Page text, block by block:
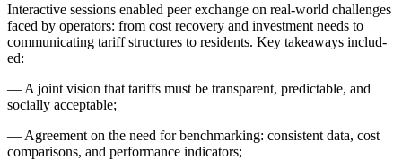
Inter­ac­tive ses­sions enabled peer exchange on real-world chal­lenges
faced by oper­a­tors: from cost recov­ery and invest­ment needs to
com­mu­ni­cat­ing tar­iff struc­tures to res­i­dents. Key take­aways includ­
ed:
— A joint vision that tar­iffs must be trans­par­ent, pre­dictable, and
social­ly accept­able;
— Agree­ment on the need for bench­mark­ing: con­sis­tent data, cost
com­par­isons, and per­for­mance indi­ca­tors;